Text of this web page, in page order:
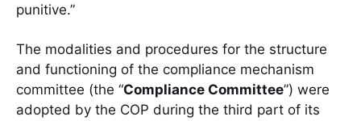
punitive.”
The modalities and procedures for the structure
and functioning of the compliance mechanism
committee (the “Compliance Committee”) were
adopted by the COP during the third part of its